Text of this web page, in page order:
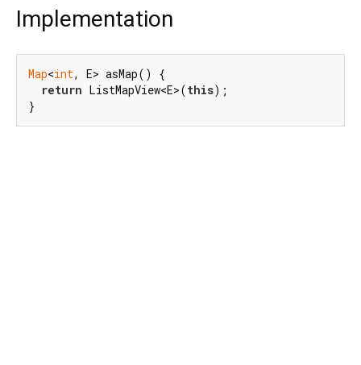
Implementation
Map<int, E> asMap() {
return ListMapView<E>(this);
}